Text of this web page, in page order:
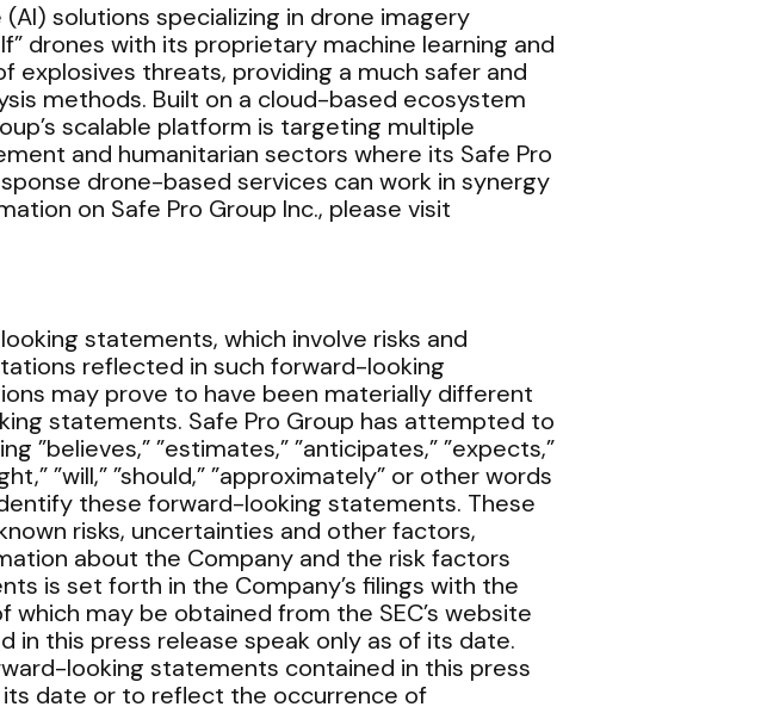
solutions specializing in drone imagery
drones with its proprietary machine learning and
threats, providing a much safer and
methods. Built on a cloud-based ecosystem
scalable platform is targeting multiple
and humanitarian sectors where its Safe Pro
drone-based services can work in synergy
on Safe Pro Group Inc., please visit
statements, which involve risks and
reflected in such forward-looking
may prove to have been materially different
statements. Safe Pro Group has attempted to
”estimates,” ”anticipates,” ”expects,”
”will,” ”should,” ”approximately” or other words
these forward-looking statements. These
risks, uncertainties and other factors,
about the Company and the risk factors
is set forth in the Company’s filings with the
which may be obtained from the SEC’s website
this press release speak only as of its date.
looking statements contained in this press
date or to reflect the occurrence of